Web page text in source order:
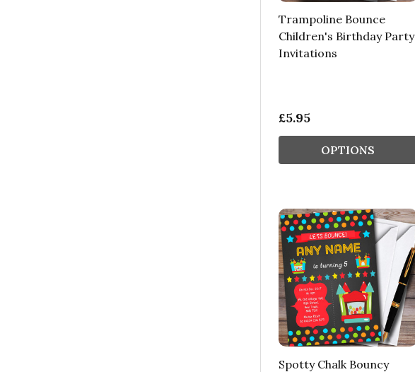
Trampoline Bounce
Children's Birthday Party
Invitations
£5.95
OPTIONS
Spotty Chalk Bouncy